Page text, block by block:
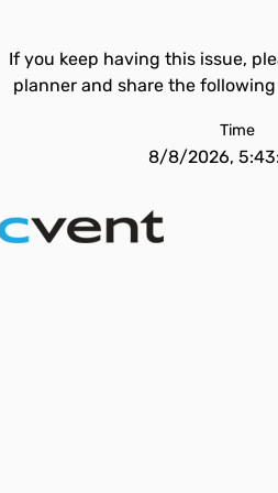
If you keep having this issue,
planner and share the
Time
8/8/2026,